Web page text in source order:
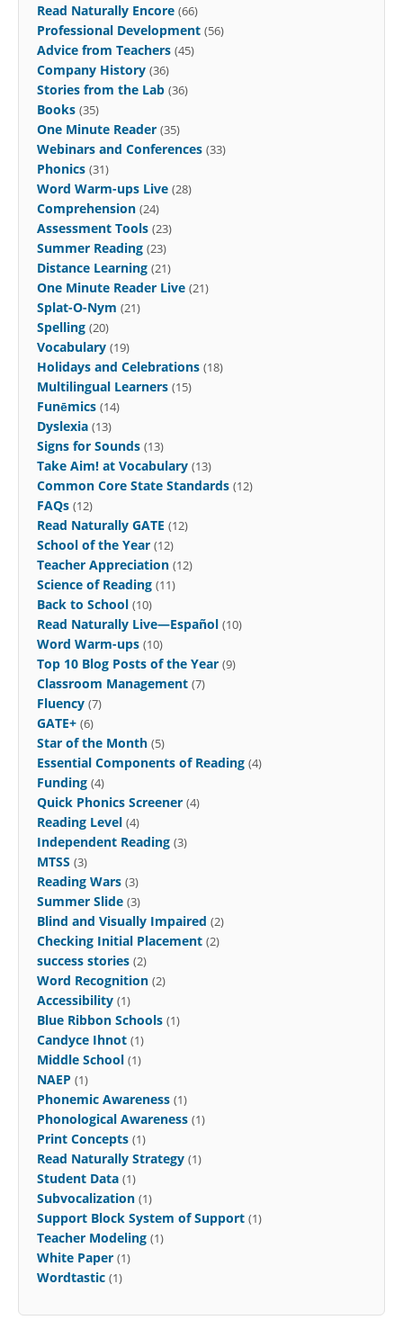
Read Naturally Encore (66)
Professional Development (56)
Advice from Teachers (45)
Company History (36)
Stories from the Lab (36)
Books (35)
One Minute Reader (35)
Webinars and Conferences (33)
Phonics (31)
Word Warm-ups Live (28)
Comprehension (24)
Assessment Tools (23)
Summer Reading (23)
Distance Learning (21)
One Minute Reader Live (21)
Splat-O-Nym (21)
Spelling (20)
Vocabulary (19)
Holidays and Celebrations (18)
Multilingual Learners (15)
Funēmics (14)
Dyslexia (13)
Signs for Sounds (13)
Take Aim! at Vocabulary (13)
Common Core State Standards (12)
FAQs (12)
Read Naturally GATE (12)
School of the Year (12)
Teacher Appreciation (12)
Science of Reading (11)
Back to School (10)
Read Naturally Live—Español (10)
Word Warm-ups (10)
Top 10 Blog Posts of the Year (9)
Classroom Management (7)
Fluency (7)
GATE+ (6)
Star of the Month (5)
Essential Components of Reading (4)
Funding (4)
Quick Phonics Screener (4)
Reading Level (4)
Independent Reading (3)
MTSS (3)
Reading Wars (3)
Summer Slide (3)
Blind and Visually Impaired (2)
Checking Initial Placement (2)
success stories (2)
Word Recognition (2)
Accessibility (1)
Blue Ribbon Schools (1)
Candyce Ihnot (1)
Middle School (1)
NAEP (1)
Phonemic Awareness (1)
Phonological Awareness (1)
Print Concepts (1)
Read Naturally Strategy (1)
Student Data (1)
Subvocalization (1)
Support Block System of Support (1)
Teacher Modeling (1)
White Paper (1)
Wordtastic (1)